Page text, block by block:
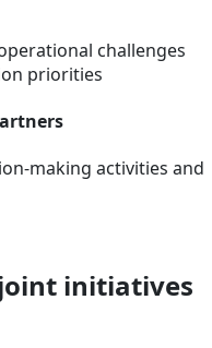
challenges
priorities
making activities and
joint initiatives